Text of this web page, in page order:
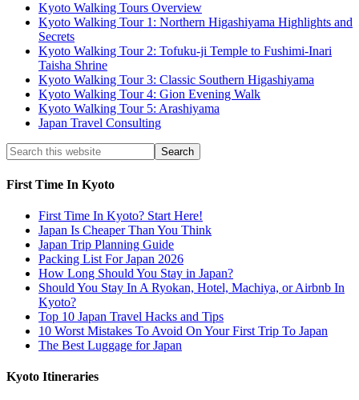
Kyoto Walking Tours Overview
Kyoto Walking Tour 1: Northern Higashiyama Highlights and
Secrets
Kyoto Walking Tour 2: Tofuku-ji Temple to Fushimi-Inari
Taisha Shrine
Kyoto Walking Tour 3: Classic Southern Higashiyama
Kyoto Walking Tour 4: Gion Evening Walk
Kyoto Walking Tour 5: Arashiyama
Japan Travel Consulting
First Time In Kyoto
First Time In Kyoto? Start Here!
Japan Is Cheaper Than You Think
Japan Trip Planning Guide
Packing List For Japan 2026
How Long Should You Stay in Japan?
Should You Stay In A Ryokan, Hotel, Machiya, or Airbnb In
Kyoto?
Top 10 Japan Travel Hacks and Tips
10 Worst Mistakes To Avoid On Your First Trip To Japan
The Best Luggage for Japan
Kyoto Itineraries